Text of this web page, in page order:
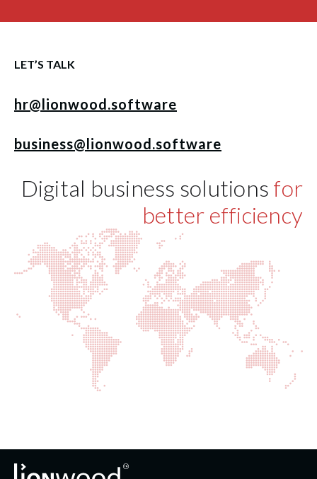
LET’S TALK
hr@lionwood.software
business@lionwood.software
Digital business solutions for
better efficiency